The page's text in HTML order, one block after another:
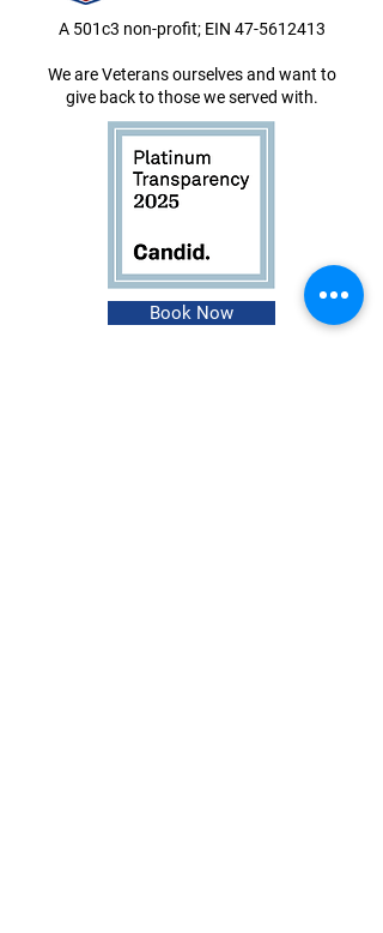
A 501c3 non-profit; EIN 47-5612413
We are Veterans ourselves and want to
give back to those we served with.
Book Now